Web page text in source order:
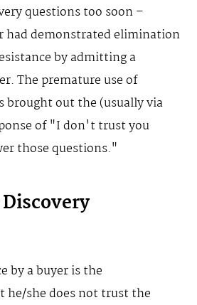
questions too soon –
had demonstrated elimination
by admitting a
The premature use of
brought out the (usually via
of "I don't trust you
those questions."
by a buyer is the
she does not trust the